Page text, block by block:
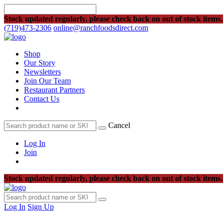
Stock updated regularly, please check back on out of stock items.
(719)473-2306 online@ranchfoodsdirect.com
Shop
Our Story
Newsletters
Join Our Team
Restaurant Partners
Contact Us
Cancel
Log In
Join
Stock updated regularly, please check back on out of stock items.
Log In Sign Up